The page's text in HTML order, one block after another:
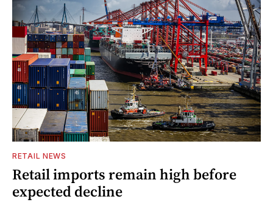
RETAIL NEWS
Retail imports remain high before
expected decline